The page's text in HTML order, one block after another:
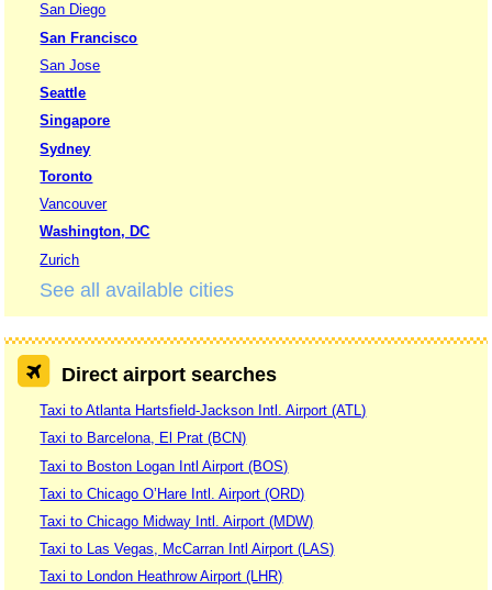
San Diego
San Francisco
San Jose
Seattle
Singapore
Sydney
Toronto
Vancouver
Washington, DC
Zurich
See all available cities
Direct airport searches
Taxi to Atlanta Hartsfield-Jackson Intl. Airport (ATL)
Taxi to Barcelona, El Prat (BCN)
Taxi to Boston Logan Intl Airport (BOS)
Taxi to Chicago O’Hare Intl. Airport (ORD)
Taxi to Chicago Midway Intl. Airport (MDW)
Taxi to Las Vegas, McCarran Intl Airport (LAS)
Taxi to London Heathrow Airport (LHR)